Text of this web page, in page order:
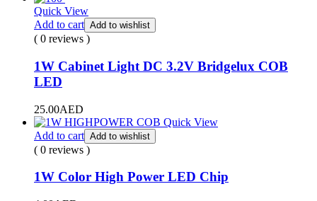
Quick View
Add to cart Add to wishlist
( 0 reviews )
1W Cabinet Light DC 3.2V Bridgelux COB
LED
25.00AED
Quick View
Add to cart Add to wishlist
( 0 reviews )
1W Color High Power LED Chip